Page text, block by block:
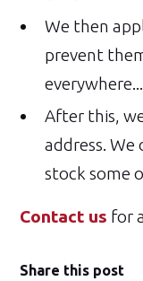
We then
prevent
After this,
address.
stock some
Contact us for
Share this post